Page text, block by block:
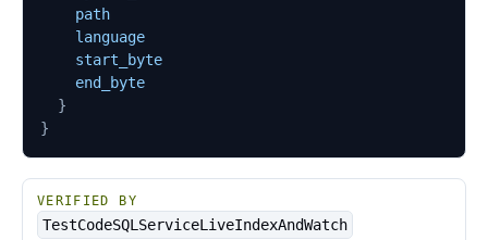
path
language
start_byte
end_byte
}
}
VERIFIED BY
TestCodeSQLServiceLiveIndexAndWatch